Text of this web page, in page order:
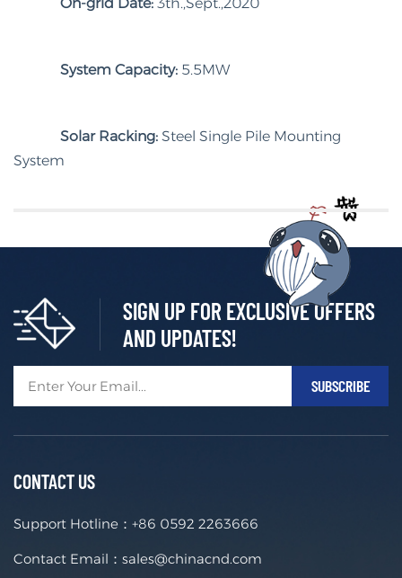
System Capacity: 5.5MW
Solar Racking: Steel Single Pile Mounting
System
SIGN UP FOR EXCLUSIVE OFFERS
AND UPDATES!
CONTACT US
Support Hotline： +86 0592 2263666
Contact Email： sales@chinacnd.com